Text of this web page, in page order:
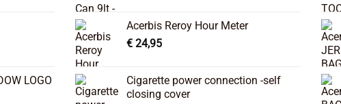
LOGO
Acerbis Reroy Hour Meter
€ 24,95
Cigarette power connection -self
closing cover